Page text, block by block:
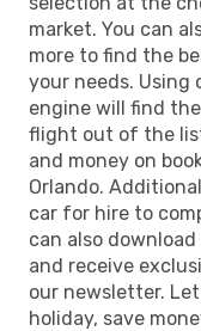
market. You can
more to find the
your needs. Using
engine will find
flight out of the
and money on
Orlando.
car for hire to
can also
and receive
our newsletter.
holiday, save